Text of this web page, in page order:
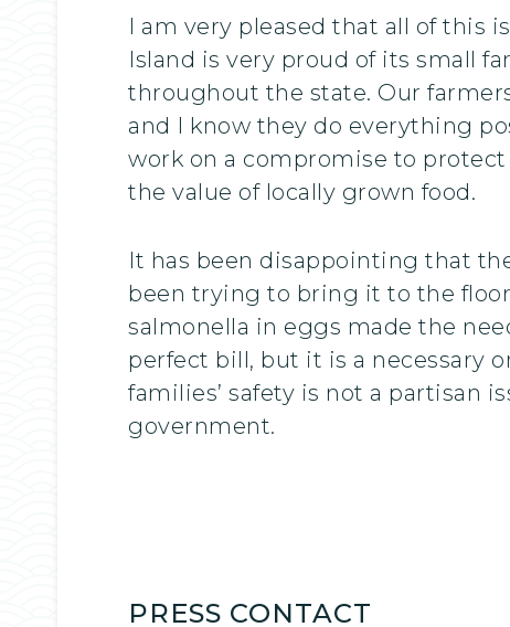
I am very pleased that all of this
Island is very proud of its small
throughout the state. Our
and I know they do everything
work on a compromise to
the value of locally grown food.
It has been disappointing that
been trying to bring it to the
salmonella in eggs made the
perfect bill, but it is a necessary
families’ safety is not a partisan
government.
PRESS CONTACT